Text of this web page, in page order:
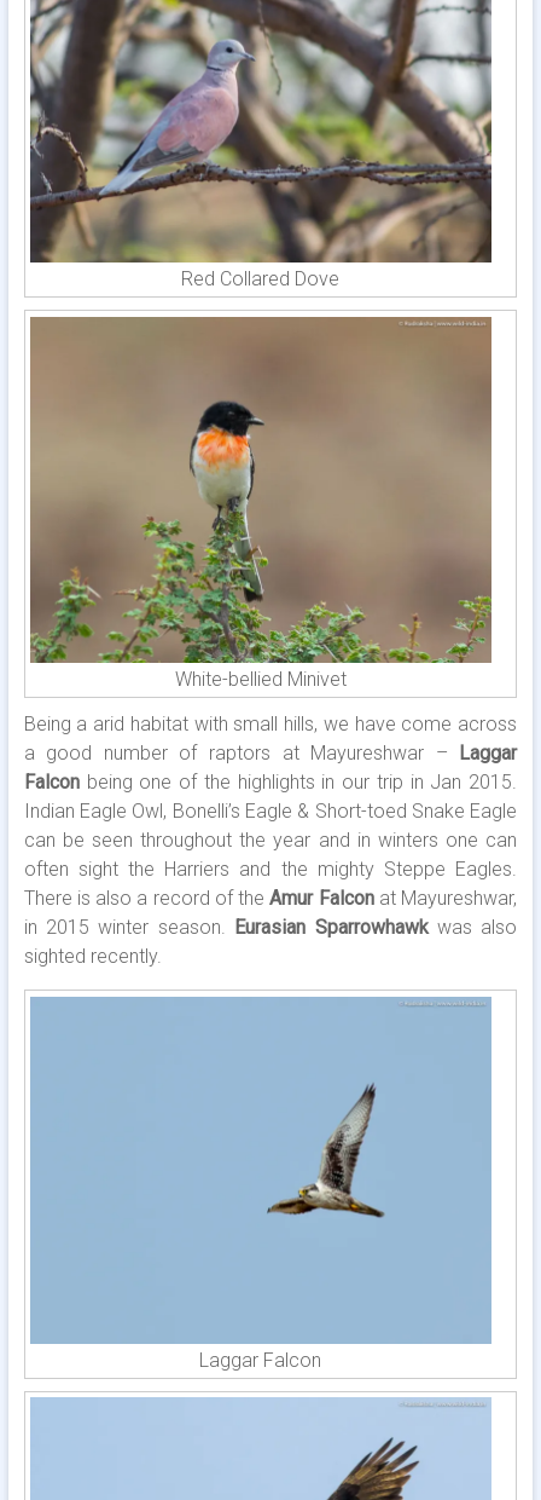
Red Collared Dove
White-bellied Minivet
Being a arid habitat with small hills, we have come across
a good number of raptors at Mayureshwar –
Laggar
Falconbeing one of the highlights in our trip in Jan 2015.
Indian Eagle Owl, Bonelli’s Eagle & Short-toed Snake Eagle
can be seen throughout the year and in winters one can
often sight the Harriers and the mighty Steppe Eagles.
There is also a record of theAmur Falconat Mayureshwar,
in 2015 winter season. Eurasian Sparrowhawkwas also
sighted recently.
Laggar Falcon